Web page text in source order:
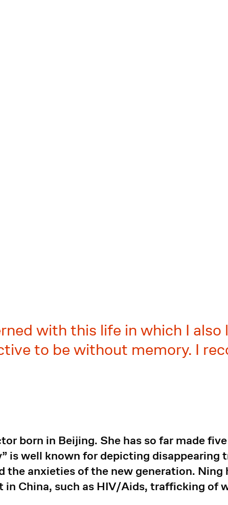
with this life in which I also
to be without memory. I
born in Beijing. She has so far made
is well known for depicting
the anxieties of the new generation. Ning
in China, such as HIV/Aids, trafficking of